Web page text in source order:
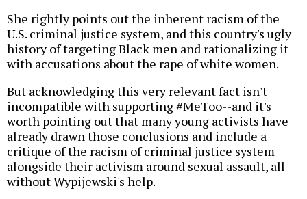
She rightly points out the inherent racism of the
U.S. criminal justice system, and this country's ugly
history of targeting Black men and rationalizing it
with accusations about the rape of white women.
But acknowledging this very relevant fact isn't
incompatible with supporting #MeToo--and it's
worth pointing out that many young activists have
already drawn those conclusions and include a
critique of the racism of criminal justice system
alongside their activism around sexual assault, all
without Wypijewski's help.